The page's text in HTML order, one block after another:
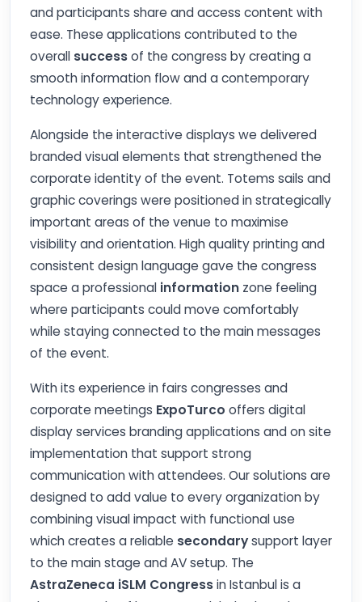
and participants share and access content with
ease. These applications contributed to the
overall successof the congress by creating a
smooth information flow and a contemporary
technology experience.
Alongside the interactive displays we delivered
branded visual elements that strengthened the
corporate identity of the event. Totems sails and
graphic coverings were positioned in strategically
important areas of the venue to maximise
visibility and orientation. High quality printing and
consistent design language gave the congress
space a professional information zone feeling
where participants could move comfortably
while staying connected to the main messages
of the event.
With its experience in fairs congresses and
corporate meetings ExpoTurco offers digital
display services branding applications and on site
implementation that support strong
communication with attendees. Our solutions are
designed to add value to every organization by
combining visual impact with functional use
which creates a reliable secondarysupport layer
to the main stage and AV setup. The
AstraZeneca iSLM Congressin Istanbul is a